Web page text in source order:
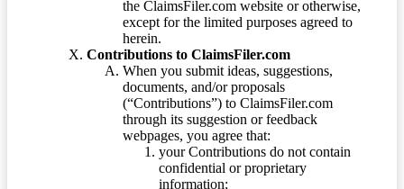
the ClaimsFiler.com website or otherwise,
except for the limited purposes agreed to
herein.
Contributions to ClaimsFiler.com
When you submit ideas, suggestions,
documents, and/or proposals
(“Contributions”) to ClaimsFiler.com
through its suggestion or feedback
webpages, you agree that:
your Contributions do not contain
confidential or proprietary
information;